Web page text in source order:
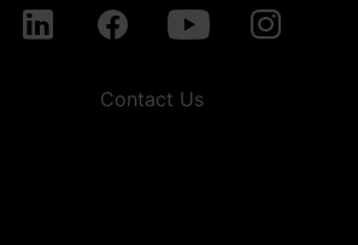
Contact Us